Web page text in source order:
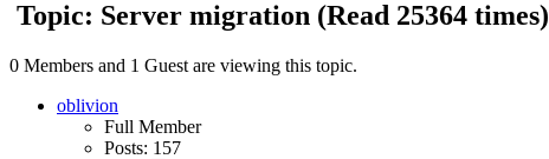
Topic: Server migration (Read 25364 times)
0 Members and 1 Guest are viewing this topic.
oblivion
Full Member
Posts: 157